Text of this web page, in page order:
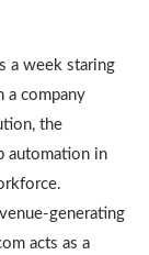
a week staring
a company
the
automation in
generating
acts as a